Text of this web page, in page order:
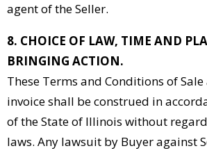
agent of the Seller.
8. CHOICE OF LAW, TIME AND
BRINGING ACTION.
These Terms and Conditions of Sale
invoice shall be construed in
of the State of Illinois without
laws. Any lawsuit by Buyer against